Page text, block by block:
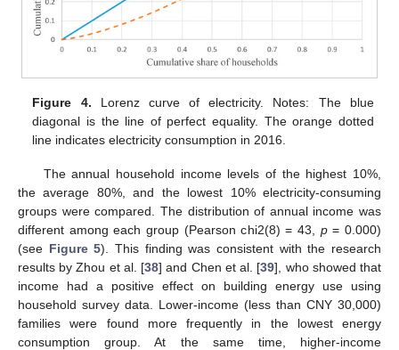
Figure 4. Lorenz curve of electricity. Notes: The blue
diagonal is the line of perfect equality. The orange dotted
line indicates electricity consumption in 2016.
The annual household income levels of the highest 10%,
the average 80%, and the lowest 10% electricity-consuming
groups were compared. The distribution of annual income was
different among each group (Pearson chi2(8) = 43, p= 0.000)
(see Figure 5). This finding was consistent with the research
results by Zhou et al. [38] and Chen et al. [39], who showed that
income had a positive effect on building energy use using
household survey data. Lower-income (less than CNY 30,000)
families were found more frequently in the lowest energy
consumption group. At the same time, higher-income